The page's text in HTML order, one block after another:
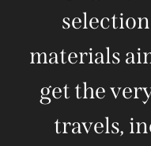
materials
get the
travels,